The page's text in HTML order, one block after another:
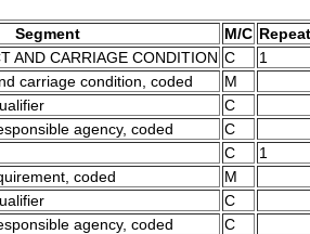
Segment M/C Repeat
AND CARRIAGE CONDITION C
1
carriage condition, coded
M
C
agency, coded
C
C
1
coded
M
C
agency, coded
C